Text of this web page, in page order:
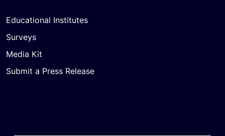
Educational Institutes
Surveys
Media Kit
Submit a Press Release